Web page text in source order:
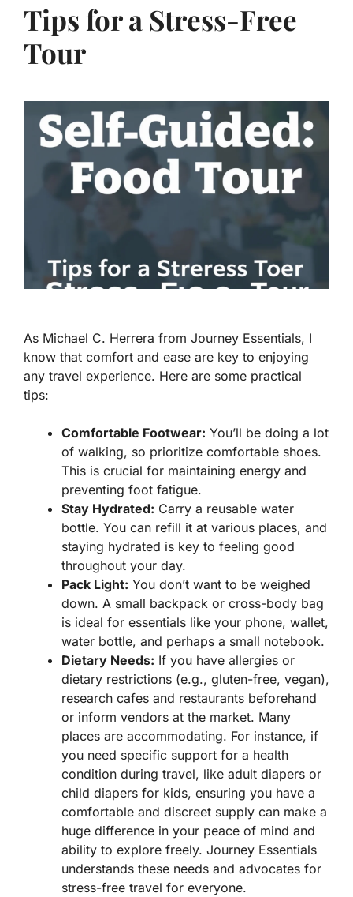
Tips for a Stress-Free
Tour
As Michael C. Herrera from Journey Essentials, I
know that comfort and ease are key to enjoying
any travel experience. Here are some practical
tips:
Comfortable Footwear: You’ll be doing a lot
of walking, so prioritize comfortable shoes.
This is crucial for maintaining energy and
preventing foot fatigue.
Stay Hydrated: Carry a reusable water
bottle. You can refill it at various places, and
staying hydrated is key to feeling good
throughout your day.
Pack Light: You don’t want to be weighed
down. A small backpack or cross-body bag
is ideal for essentials like your phone, wallet,
water bottle, and perhaps a small notebook.
Dietary Needs: If you have allergies or
dietary restrictions (e.g., gluten-free, vegan),
research cafes and restaurants beforehand
or inform vendors at the market. Many
places are accommodating. For instance, if
you need specific support for a health
condition during travel, like adult diapers or
child diapers for kids, ensuring you have a
comfortable and discreet supply can make a
huge difference in your peace of mind and
ability to explore freely. Journey Essentials
understands these needs and advocates for
stress-free travel for everyone.